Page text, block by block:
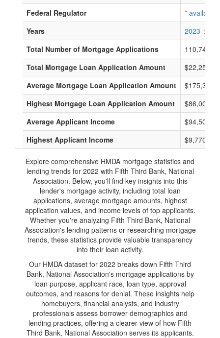
Federal Regulator
* available
Years
2023 2022
Total Number of Mortgage Applications
110,747
Total Mortgage Loan Application Amount
Average Mortgage Loan Application Amount
$175,333
Highest Mortgage Loan Application Amount
Average Applicant Income
$94,500
Highest Applicant Income
$9,770,000
Explore comprehensive HMDA mortgage statistics and
lending trends for 2022 with Fifth Third Bank, National
Association. Below, you'll find key insights into this
lender's mortgage activity, including total loan
applications, average mortgage amounts, highest
application values, and income levels of top applicants.
Whether you're analyzing Fifth Third Bank, National
Association's lending patterns or researching mortgage
trends, these statistics provide valuable transparency
into their loan activity.
Our HMDA dataset for 2022 breaks down Fifth Third
Bank, National Association's mortgage applications by
loan purpose, applicant race, loan type, approval
outcomes, and reasons for denial. These insights help
homebuyers, financial analysts, and industry
professionals assess borrower demographics and
lending practices, offering a clearer view of how Fifth
Third Bank, National Association serves its applicants.